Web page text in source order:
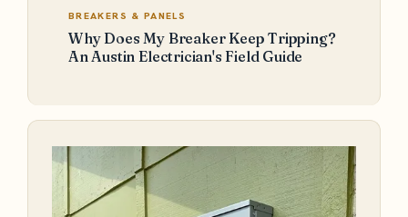
BREAKERS & PANELS
Why Does My Breaker Keep Tripping?
An Austin Electrician's Field Guide